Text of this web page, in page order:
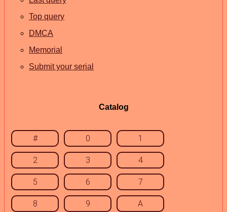
Top query
DMCA
Memorial
Submit your serial
Catalog
# 0 1
2 3 4
5 6 7
8 9 A